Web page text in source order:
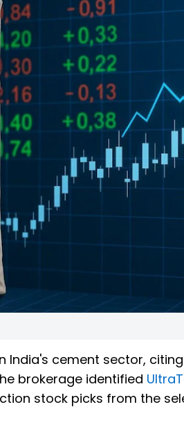
India's cement sector,
brokerage identified
stock picks from the